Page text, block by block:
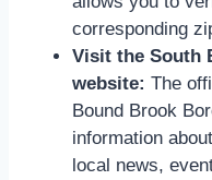
corresponding
Visit the South
website: The
Bound Brook
information
local news,